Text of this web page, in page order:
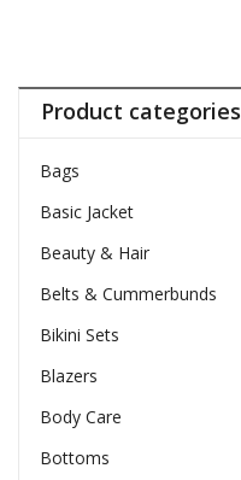
Product categories
Bags
Basic Jacket
Beauty & Hair
Belts & Cummerbunds
Bikini Sets
Blazers
Body Care
Bottoms